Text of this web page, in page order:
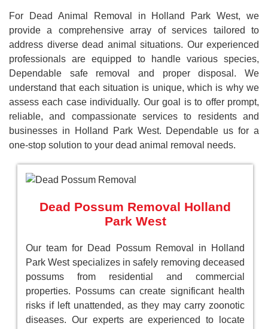
For Dead Animal Removal in Holland Park West, we
provide a comprehensive array of services tailored to
address diverse dead animal situations. Our experienced
professionals are equipped to handle various species,
Dependable safe removal and proper disposal. We
understand that each situation is unique, which is why we
assess each case individually. Our goal is to offer prompt,
reliable, and compassionate services to residents and
businesses in Holland Park West. Dependable us for a
one-stop solution to your dead animal removal needs.
Dead Possum Removal Holland
Park West
Our team for Dead Possum Removal in Holland
Park West specializes in safely removing deceased
possums from residential and commercial
properties. Possums can create significant health
risks if left unattended, as they may carry zoonotic
diseases. Our experts are experienced to locate